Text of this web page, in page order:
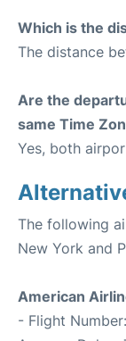
Which is the
The distance
Are the
same Time
Yes, both
The following
New York and
American
- Flight Number: